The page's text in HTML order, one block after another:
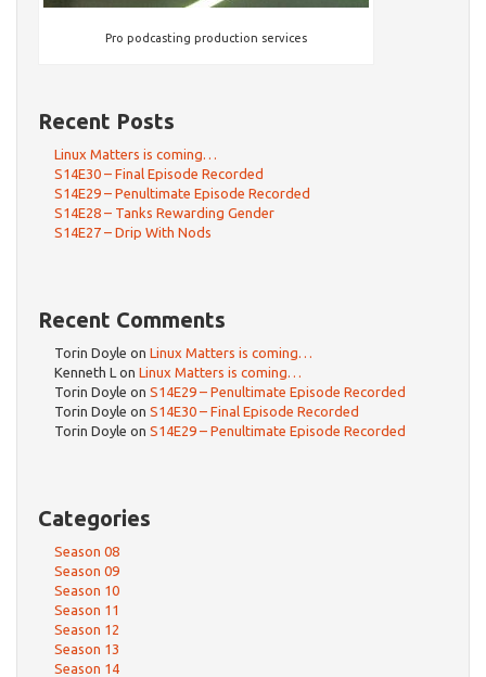
Pro podcasting production services
Recent Posts
Linux Matters is coming…
S14E30 – Final Episode Recorded
S14E29 – Penultimate Episode Recorded
S14E28 – Tanks Rewarding Gender
S14E27 – Drip With Nods
Recent Comments
Torin Doyle on Linux Matters is coming…
Kenneth L on Linux Matters is coming…
Torin Doyle on S14E29 – Penultimate Episode Recorded
Torin Doyle on S14E30 – Final Episode Recorded
Torin Doyle on S14E29 – Penultimate Episode Recorded
Categories
Season 08
Season 09
Season 10
Season 11
Season 12
Season 13
Season 14